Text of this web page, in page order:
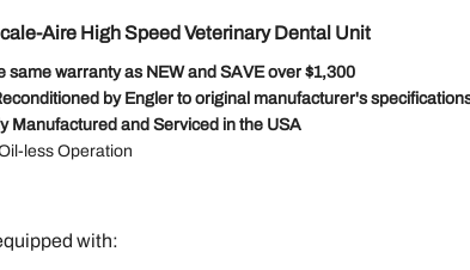
Aire High Speed Veterinary Dental Unit
same warranty as NEW and SAVE over $1,300
by Engler to original manufacturer's
Manufactured and Serviced in the USA
less Operation
with: